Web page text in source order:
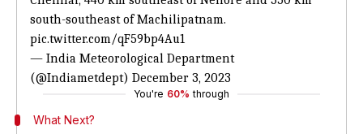
south-southeast of Machilipatnam.
pic.twitter.com/qF59bp4Au1
— India Meteorological Department
(@Indiametdept) December 3, 2023
You're 60% through
What Next?